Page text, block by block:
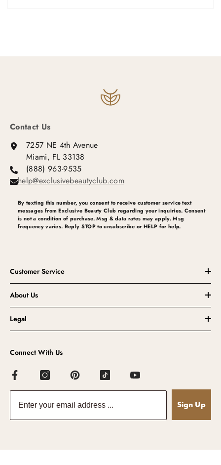
Contact Us
7257 NE 4th Avenue
Miami, FL 33138
(888) 963-9535
help@exclusivebeautyclub.com
By texting this number, you consent to receive customer service text
messages from Exclusive Beauty Club regarding your inquiries. Consent
is not a condition of purchase. Msg & data rates may apply. Msg
frequency varies. Reply STOP to unsubscribe or HELP for help.
Customer Service
About Us
Legal
Connect With Us
Sign Up